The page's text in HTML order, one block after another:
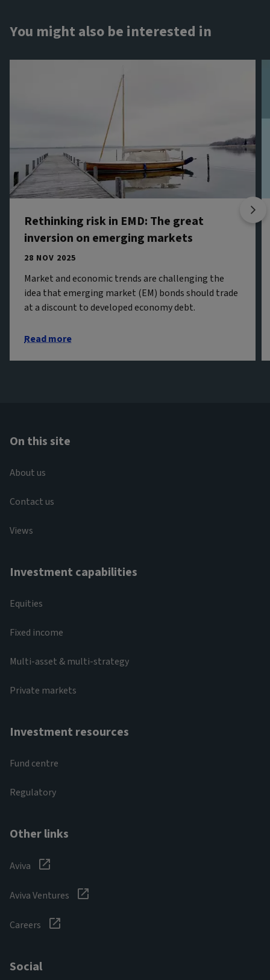
You might also be interested in
Rethinking risk in EMD: The great
inversion on emerging markets
28 NOV 2025
Market and economic trends are challenging the
idea that emerging market (EM) bonds should trade
at a discount to developed economy debt.
Read more
On this site
About us
Contact us
Views
Investment capabilities
Equities
Fixed income
Multi-asset & multi-strategy
Private markets
Investment resources
Fund centre
Regulatory
Other links
Aviva
Aviva Ventures
Careers
Social